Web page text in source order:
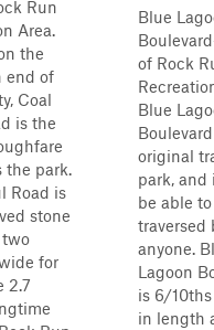
Run
Area.
the
end of
Coal
is the
the park.
Road is
stone
two
for
2.7
Blue
of Rock
Blue
original
park, and
be able
traversed
anyone.
Lagoon
is 6/
in length